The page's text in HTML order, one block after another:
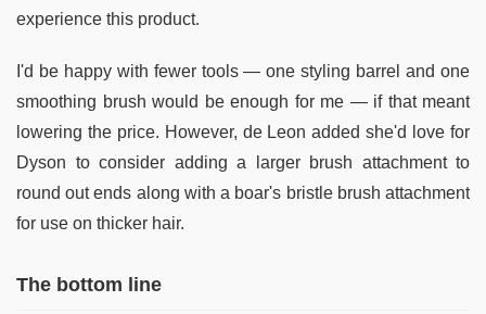
experience this product.
I'd be happy with fewer tools — one styling barrel and one
smoothing brush would be enough for me — if that meant
lowering the price. However, de Leon added she'd love for
Dyson to consider adding a larger brush attachment to
round out ends along with a boar's bristle brush attachment
for use on thicker hair.
The bottom line